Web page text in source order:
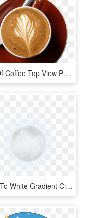
Cup Of Coffee Top View Png, Transparent Png
Black To White Gradient Circle, HD Png Download